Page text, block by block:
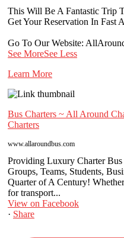
This Will Be A Fantastic Trip
Get Your Reservation In Fast
Go To Our Website:
See MoreSee Less
Learn More
Bus Charters ~ All Around
Charters
www.allaroundbus.com
Providing Luxury Charter Bus
Groups, Teams, Students,
Quarter of A Century!
for transport...
View on Facebook
· Share